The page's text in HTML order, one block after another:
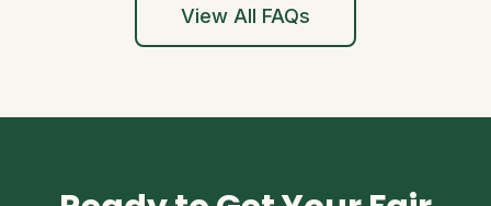
View All FAQs